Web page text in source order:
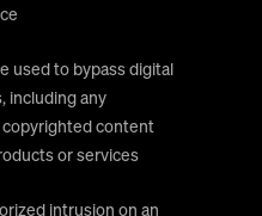
used to bypass digital
including any
content
or services
intrusion on an